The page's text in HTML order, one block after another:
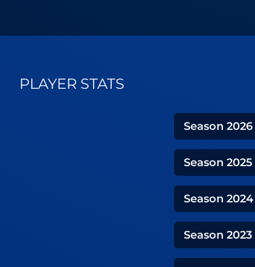
PLAYER STATS
Season 2026
Season 2025
Season 2024
Season 2023